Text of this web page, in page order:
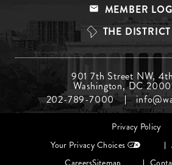
Top
MEMBER
THE
Menu
Middle
901 7th Street NW,
Washington, DC
202-789-7000
Privacy Policy
Your Privacy Choices